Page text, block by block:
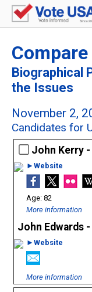
Biographical
the Issues
November 2,
Candidates for
John Kerry -
►Website
82
More information
John Edwards -
►Website
More information